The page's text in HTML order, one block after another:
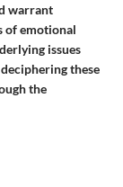
warrant
of emotional
issues
these
the